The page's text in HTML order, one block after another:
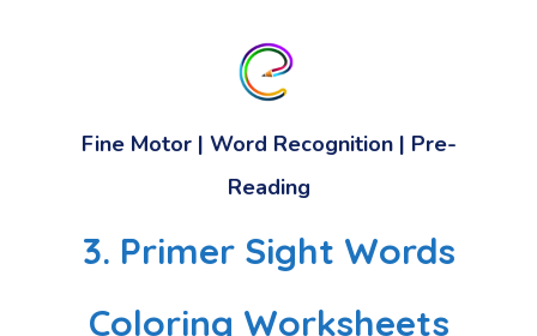
Fine Motor | Word Recognition | Pre-
Reading
3. Primer Sight Words
Coloring Worksheets